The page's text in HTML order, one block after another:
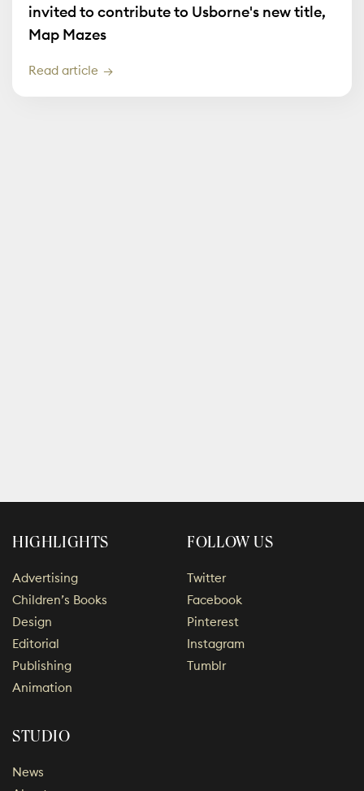
invited to contribute to Usborne's new title,
Map Mazes
Read article
HIGHLIGHTS
Advertising
Children’s Books
Design
Editorial
Publishing
Animation
FOLLOW US
Twitter
Facebook
Pinterest
Instagram
Tumblr
STUDIO
News